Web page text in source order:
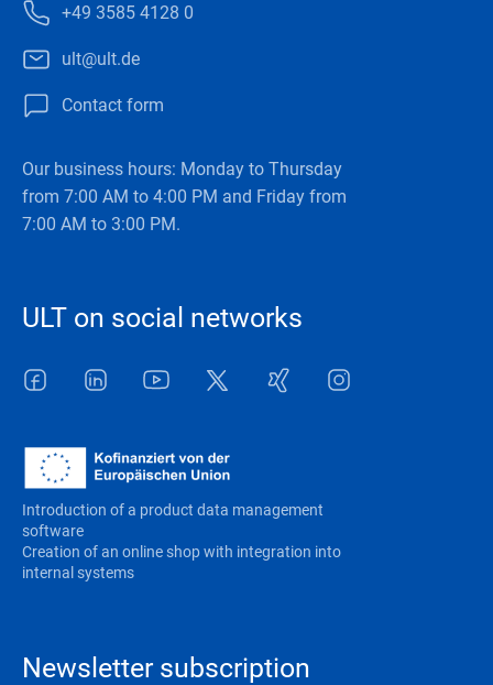
+49 3585 4128 0
ult@ult.de
Contact form
Our business hours: Monday to Thursday
from 7:00 AM to 4:00 PM and Friday from
7:00 AM to 3:00 PM.
ULT on social networks
Facebook LinkedInYoutube Twitter
Introduction of a product data management
software
Creation of an online shop with integration into
internal systems
Newsletter subscription